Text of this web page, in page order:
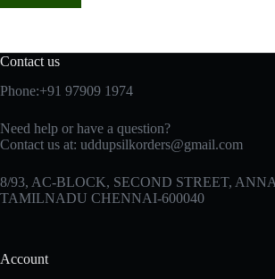
Contact us
Phone:+91 97909 1974
Need help or have a question?
Contact us at: uddupsilkorders@gmail.com
8/93, AC-BLOCK, SECOND STREET,
TAMILNADU CHENNAI-600040
Account